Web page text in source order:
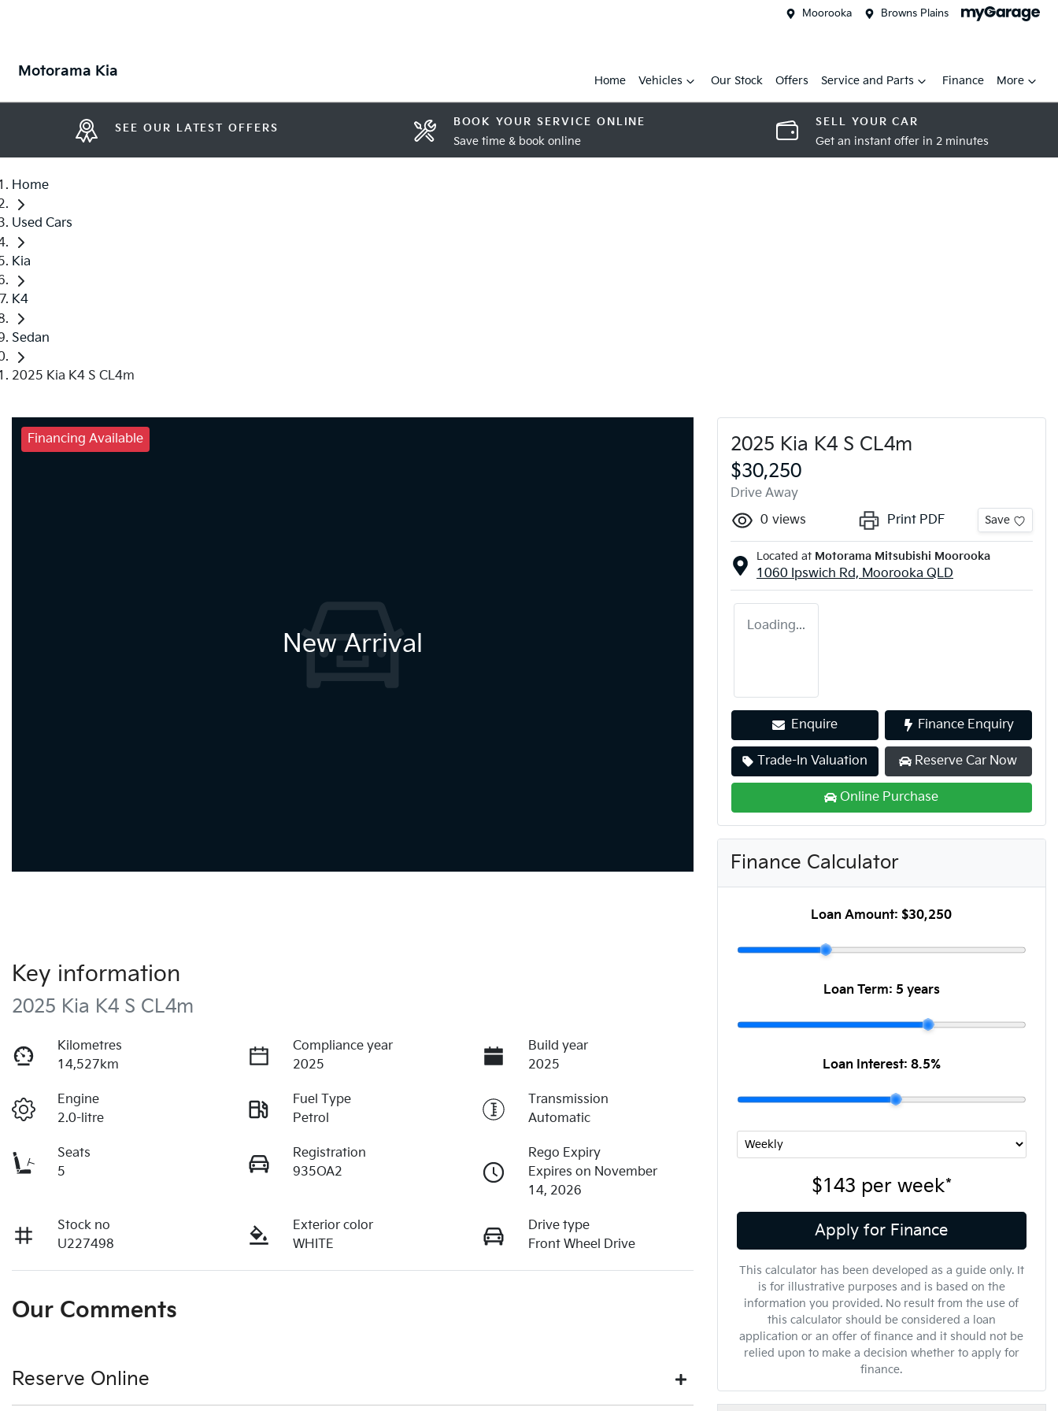
Moorooka Browns Plains
Motorama Kia
Home Vehicles Our Stock Offers Service and Parts Finance More
SEE OUR LATEST OFFERS BOOK YOUR SERVICE ONLINE
Save time & book online
SELL YOUR CAR
Get an instant offer in 2 minutes
Home
Used Cars
Kia
K4
Sedan
2025 Kia K4 S CL4m
Financing Available
New Arrival
Key information
2025 Kia K4 S CL4m
Kilometres
14,527km
Compliance year
2025
Build year
2025
Engine
2.0-litre
Fuel Type
Petrol
Transmission
Automatic
Seats
5
Registration
935OA2
Rego Expiry
Expires on November
14, 2026
Stock no
U227498
Exterior color
WHITE
Drive type
Front Wheel Drive
Our Comments
Reserve Online
2025 Kia K4 S CL4m
$30,250
Drive Away
0 views Print PDF Save
Located at Motorama Mitsubishi Moorooka
1060 Ipswich Rd, Moorooka QLD
Loading...
Enquire Finance Enquiry
Trade-In Valuation Reserve Car Now
Online Purchase
Finance Calculator
Loan Amount: $30,250
Loan Term: 5 years
Loan Interest: 8.5%
$143 per week*
Apply for Finance
This calculator has been developed as a guide only. It
is for illustrative purposes and is based on the
information you provided. No result from the use of
this calculator should be considered a loan
application or an offer of finance and it should not be
relied upon to make a decision whether to apply for
finance.